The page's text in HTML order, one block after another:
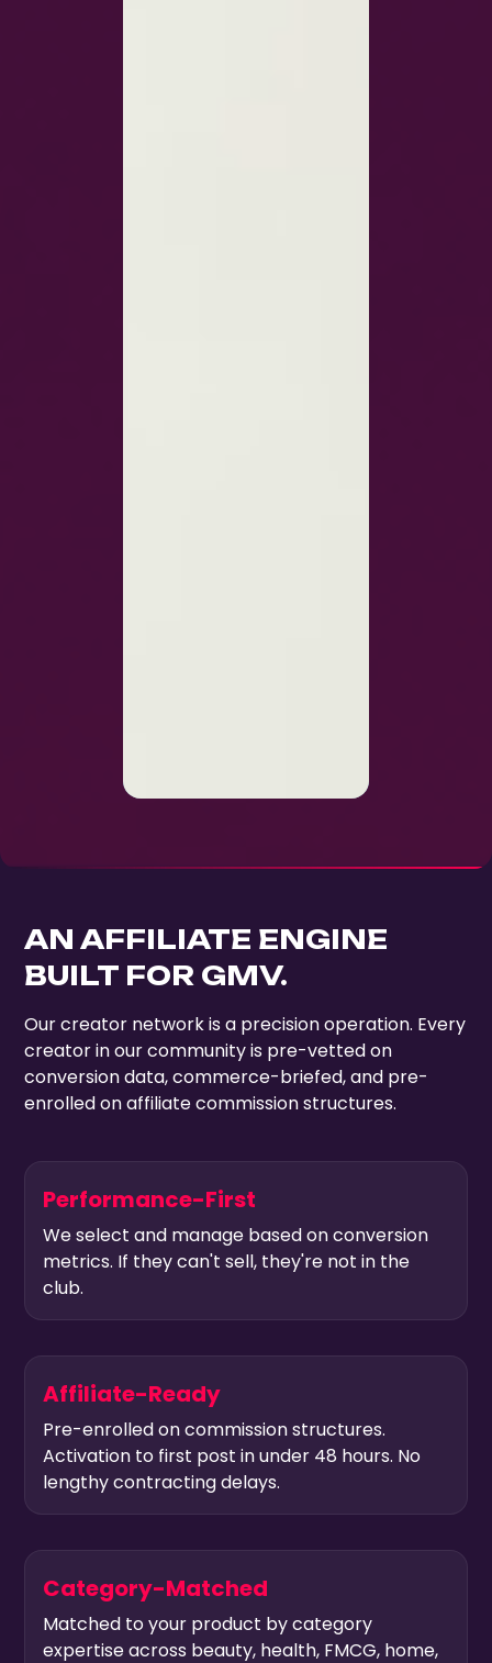
AN AFFILIATE ENGINE
BUILT FOR GMV.
Our creator network is a precision operation. Every
creator in our community is pre-vetted on
conversion data, commerce-briefed, and pre-
enrolled on affiliate commission structures.
Performance-First
We select and manage based on conversion
metrics. If they can't sell, they're not in the
club.
Affiliate-Ready
Pre-enrolled on commission structures.
Activation to first post in under 48 hours. No
lengthy contracting delays.
Category-Matched
Matched to your product by category
expertise across beauty, health, FMCG, home,